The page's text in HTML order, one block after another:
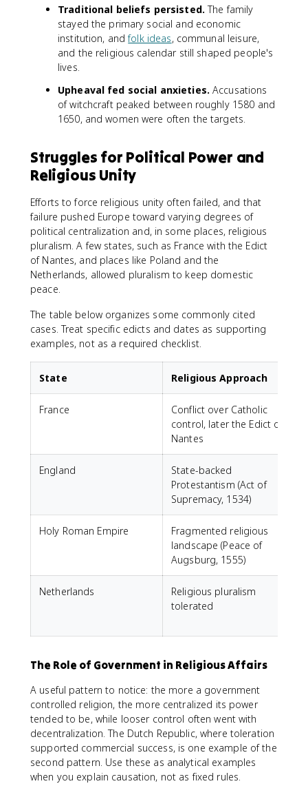
Traditional beliefs persisted. The family
stayed the primary social and economic
institution, andfolk ideas, communal leisure,
and the religious calendar still shaped people's
lives.
Upheaval fed social anxieties. Accusations
of witchcraft peaked between roughly 1580 and
1650, and women were often the targets.
Struggles for Political Power and
Religious Unity
Efforts to force religious unity often failed, and that
failure pushed Europe toward varying degrees of
political centralization and, in some places, religious
pluralism. A few states, such as France with the Edict
of Nantes, and places like Poland and the
Netherlands, allowed pluralism to keep domestic
peace.
The table below organizes some commonly cited
cases. Treat specific edicts and dates as supporting
examples, not as a required checklist.
State Religious Approach
France
Conflict over Catholic
control, later the Edict of
Nantes
England
State-backed
Protestantism (Act of
Supremacy, 1534)
Holy Roman Empire
Fragmented religious
landscape (Peace of
Augsburg, 1555)
Netherlands
Religious pluralism
tolerated
The Role of Government in Religious Affairs
A useful pattern to notice: the more a government
controlled religion, the more centralized its power
tended to be, while looser control often went with
decentralization. The Dutch Republic, where toleration
supported commercial success, is one example of the
second pattern. Use these as analytical examples
when you explain causation, not as fixed rules.